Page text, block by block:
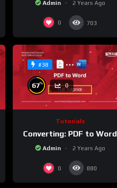
Admin 2 Years Ago
0 703
#38
67% 0
Tutorials
Converting: PDF to Word
Admin 2 Years Ago
0 880